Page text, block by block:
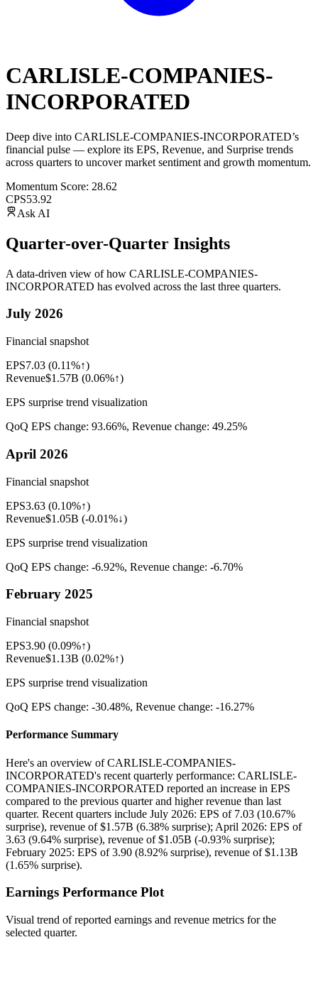
CARLISLE-COMPANIES-
INCORPORATED
Deep dive into CARLISLE-COMPANIES-INCORPORATED’s
financial pulse — explore its EPS, Revenue, and Surprise trends
across quarters to uncover market sentiment and growth momentum.
Momentum Score: 28.62
CPS53.92
Ask AI
Quarter-over-Quarter Insights
A data-driven view of how CARLISLE-COMPANIES-
INCORPORATED has evolved across the last three quarters.
July 2026
Financial snapshot
EPS7.03 (0.11%↑)
Revenue$1.57B (0.06%↑)
EPS surprise trend visualization
QoQ EPS change: 93.66%, Revenue change: 49.25%
April 2026
Financial snapshot
EPS3.63 (0.10%↑)
Revenue$1.05B (-0.01%↓)
EPS surprise trend visualization
QoQ EPS change: -6.92%, Revenue change: -6.70%
February 2025
Financial snapshot
EPS3.90 (0.09%↑)
Revenue$1.13B (0.02%↑)
EPS surprise trend visualization
QoQ EPS change: -30.48%, Revenue change: -16.27%
Performance Summary
Here's an overview of CARLISLE-COMPANIES-
INCORPORATED's recent quarterly performance: CARLISLE-
COMPANIES-INCORPORATED reported an increase in EPS
compared to the previous quarter and higher revenue than last
quarter. Recent quarters include July 2026: EPS of 7.03 (10.67%
surprise), revenue of $1.57B (6.38% surprise); April 2026: EPS of
3.63 (9.64% surprise), revenue of $1.05B (-0.93% surprise);
February 2025: EPS of 3.90 (8.92% surprise), revenue of $1.13B
(1.65% surprise).
Earnings Performance Plot
Visual trend of reported earnings and revenue metrics for the
selected quarter.